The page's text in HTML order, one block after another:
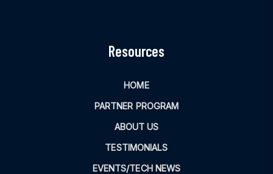
Resources
HOME
PARTNER PROGRAM
ABOUT US
TESTIMONIALS
EVENTS/TECH NEWS